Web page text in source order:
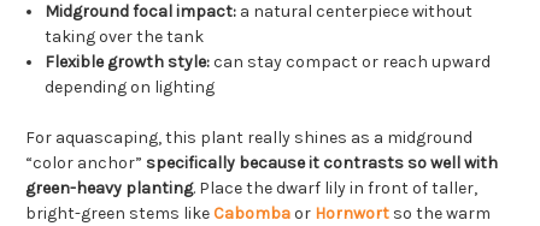
Midground focal impact: a natural centerpiece without
taking over the tank
Flexible growth style:can stay compact or reach upward
depending on lighting
For aquascaping, this plant really shines as a midground
“color anchor” specifically because it contrasts so well with
green-heavy planting. Place the dwarf lily in front of taller,
bright-green stems likeCabombaor Hornwort so the warm